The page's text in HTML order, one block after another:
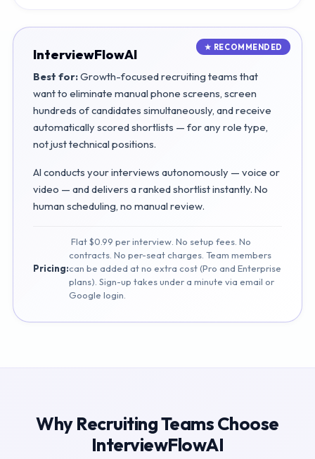
InterviewFlowAI
Best for:Growth-focused recruiting teams that
want to eliminate manual phone screens, screen
hundreds of candidates simultaneously, and receive
automatically scored shortlists — for any role type,
not just technical positions.
AI conducts your interviews autonomously — voice or
video — and delivers a ranked shortlist instantly. No
human scheduling, no manual review.
Pricing:
Flat $0.99 per interview. No setup fees. No
contracts. No per-seat charges. Team members
can be added at no extra cost (Pro and Enterprise
plans). Sign-up takes under a minute via email or
Google login.
Why Recruiting Teams Choose
InterviewFlowAI